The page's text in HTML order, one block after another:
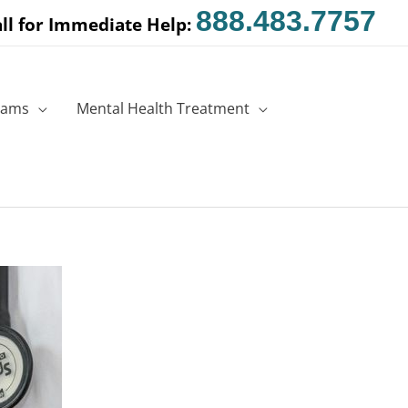
for Immediate Help: 888.483.7757
Mental Health Treatment